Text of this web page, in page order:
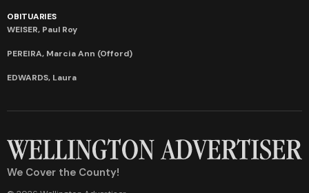
OBITUARIES
WEISER, Paul Roy
PEREIRA, Marcia Ann (Offord)
EDWARDS, Laura
We Cover the County!